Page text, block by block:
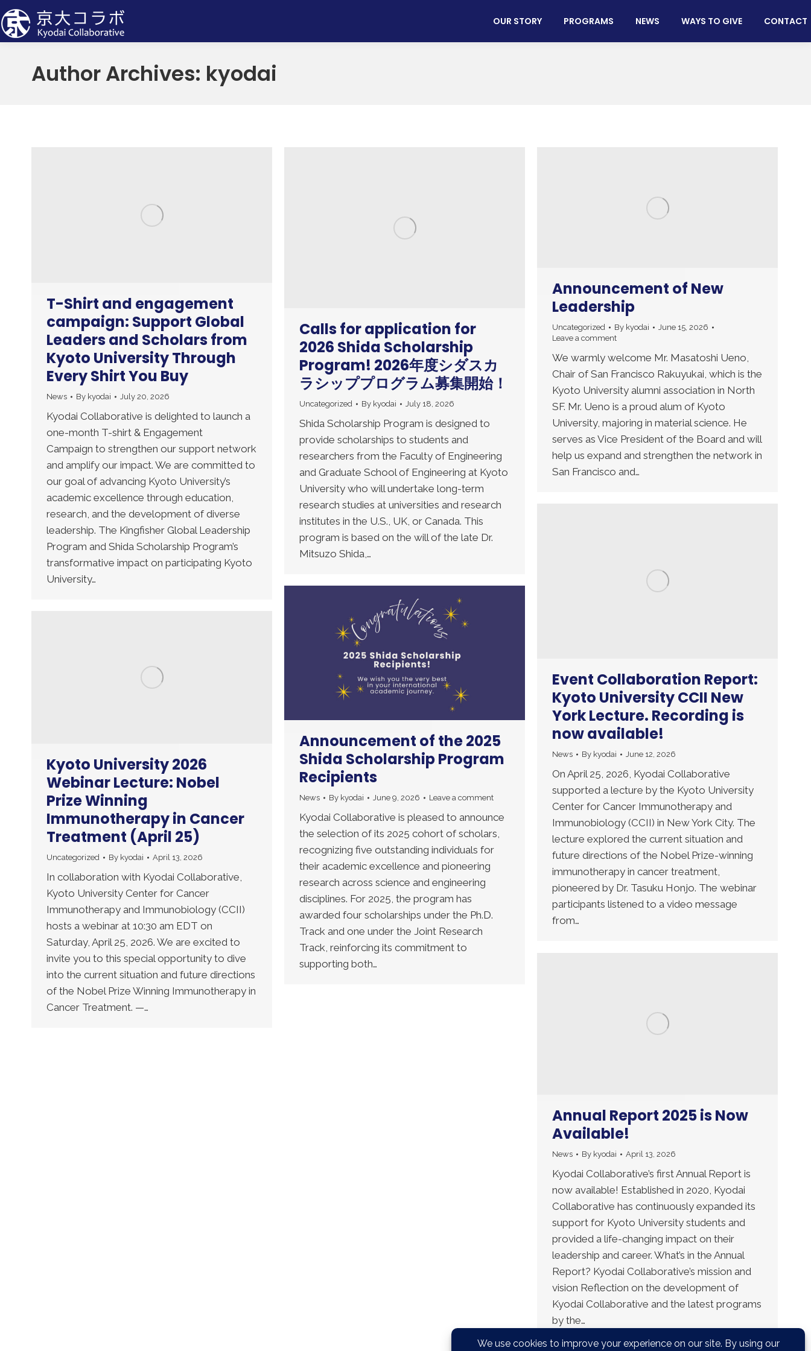
OUR STORY PROGRAMS NEWS WAYS TO GIVE CONTACT
Author Archives: kyodai
T-Shirt and engagement
campaign: Support Global
Leaders and Scholars from
Kyoto University Through
Every Shirt You Buy
News By kyodai July 20, 2026
Kyodai Collaborative is delighted to launch a
one-month T-shirt & Engagement
Campaign to strengthen our support network
and amplify our impact. We are committed to
our goal of advancing Kyoto University’s
academic excellence through education,
research, and the development of diverse
leadership. The Kingfisher Global Leadership
Program and Shida Scholarship Program’s
transformative impact on participating Kyoto
University…
Calls for application for
2026 Shida Scholarship
Program! 2026年度シダスカ
ラシッププログラム募集開始！
Uncategorized By kyodai July 18, 2026
Shida Scholarship Program is designed to
provide scholarships to students and
researchers from the Faculty of Engineering
and Graduate School of Engineering at Kyoto
University who will undertake long-term
research studies at universities and research
institutes in the U.S., UK, or Canada. This
program is based on the will of the late Dr.
Mitsuzo Shida,…
Announcement of New
Leadership
Uncategorized By kyodai
June 15, 2026
Leave a comment
We warmly welcome Mr. Masatoshi Ueno,
Chair of San Francisco Rakuyukai, which is the
Kyoto University alumni association in North
SF. Mr. Ueno is a proud alum of Kyoto
University, majoring in material science. He
serves as Vice President of the Board and will
help us expand and strengthen the network in
San Francisco and…
Event Collaboration Report:
Kyoto University CCII New
York Lecture. Recording is
now available!
News By kyodai June 12, 2026
On April 25, 2026, Kyodai Collaborative
supported a lecture by the Kyoto University
Center for Cancer Immunotherapy and
Immunobiology (CCII) in New York City. The
lecture explored the current situation and
future directions of the Nobel Prize-winning
immunotherapy in cancer treatment,
pioneered by Dr. Tasuku Honjo. The webinar
participants listened to a video message
from…
Announcement of the 2025
Shida Scholarship Program
Recipients
News By kyodai June 9, 2026 Leave a comment
Kyodai Collaborative is pleased to announce
the selection of its 2025 cohort of scholars,
recognizing five outstanding individuals for
their academic excellence and pioneering
research across science and engineering
disciplines. For 2025, the program has
awarded four scholarships under the Ph.D.
Track and one under the Joint Research
Track, reinforcing its commitment to
supporting both…
Kyoto University 2026
Webinar Lecture: Nobel
Prize Winning
Immunotherapy in Cancer
Treatment (April 25)
Uncategorized By kyodai April 13, 2026
In collaboration with Kyodai Collaborative,
Kyoto University Center for Cancer
Immunotherapy and Immunobiology (CCII)
hosts a webinar at 10:30 am EDT on
Saturday, April 25, 2026. We are excited to
invite you to this special opportunity to dive
into the current situation and future directions
of the Nobel Prize Winning Immunotherapy in
Cancer Treatment. —…
Annual Report 2025 is Now
Available!
News By kyodai April 13, 2026
Kyodai Collaborative’s first Annual Report is
now available! Established in 2020, Kyodai
Collaborative has continuously expanded its
support for Kyoto University students and
provided a life-changing impact on their
leadership and career. What’s in the Annual
Report? Kyodai Collaborative’s mission and
vision Reflection on the development of
Kyodai Collaborative and the latest programs
by the…